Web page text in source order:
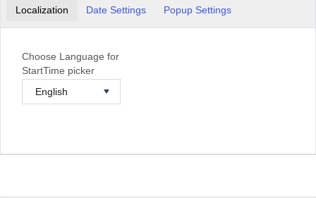
Localization Date Settings Popup Settings
Choose Language for
StartTime picker